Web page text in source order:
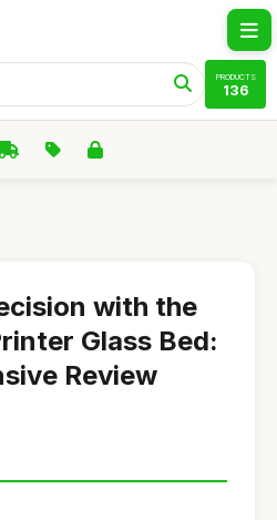
PRODUCTS
136
with the
Glass Bed:
Review